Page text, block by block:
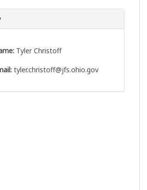
Tyler Christoff
tyler.christoff@jfs.ohio.gov